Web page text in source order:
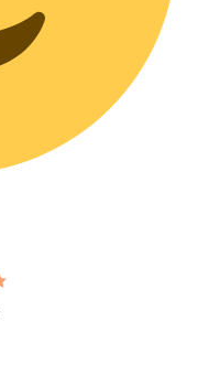
says: